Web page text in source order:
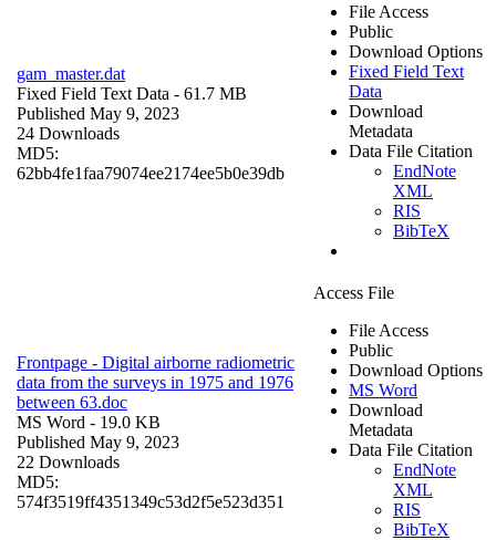
gam_master.dat
Fixed Field Text Data - 61.7 MB
Published May 9, 2023
24 Downloads
MD5:
62bb4fe1faa79074ee2174ee5b0e39db
File Access
Public
Download Options
Fixed Field Text
Data
Download
Metadata
Data File Citation
EndNote
XML
RIS
BibTeX
Frontpage - Digital airborne radiometric
data from the surveys in 1975 and 1976
between 63.doc
MS Word - 19.0 KB
Published May 9, 2023
22 Downloads
MD5:
574f3519ff4351349c53d2f5e523d351
Access File
File Access
Public
Download Options
MS Word
Download
Metadata
Data File Citation
EndNote
XML
RIS
BibTeX